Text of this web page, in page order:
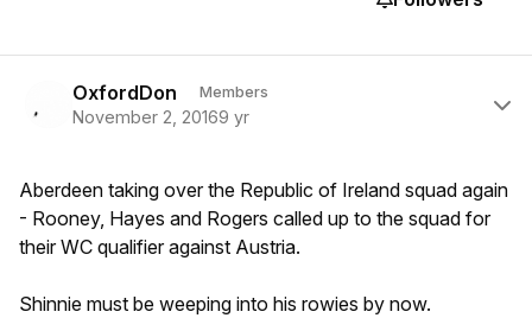
OxfordDon Members
November 2, 20169 yr
Aberdeen taking over the Republic of Ireland squad again
- Rooney, Hayes and Rogers called up to the squad for
their WC qualifier against Austria.
Shinnie must be weeping into his rowies by now.